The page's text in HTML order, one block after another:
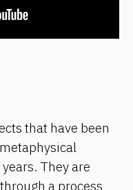
that have been
They are
a process